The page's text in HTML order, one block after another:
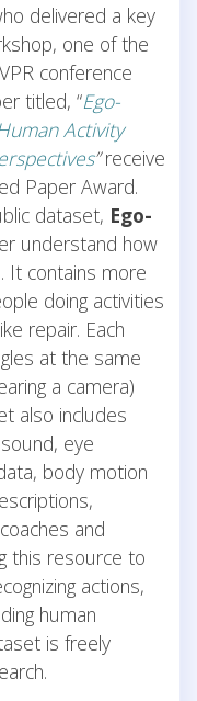
delivered a key
one of the
conference
titled, “Ego-
Activity
”receive
Paper Award.
dataset, Ego-
understand how
It contains more
doing activities
repair. Each
at the same
a camera)
also includes
eye
body motion
and
this resource to
actions,
human
is freely